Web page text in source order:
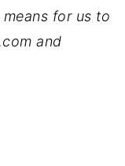
for us to
and